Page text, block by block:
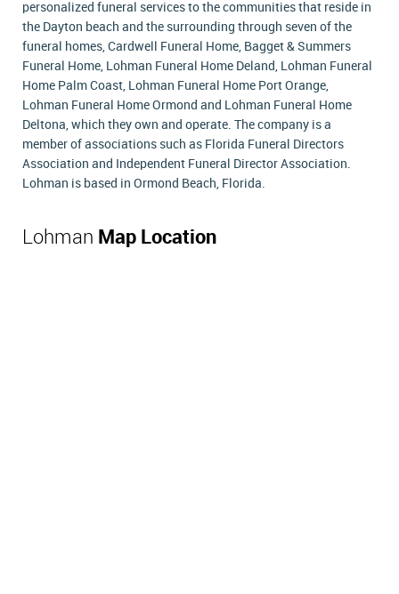
personalized funeral services to the communities that reside in
the Dayton beach and the surrounding through seven of the
funeral homes, Cardwell Funeral Home, Bagget & Summers
Funeral Home, Lohman Funeral Home Deland, Lohman Funeral
Home Palm Coast, Lohman Funeral Home Port Orange,
Lohman Funeral Home Ormond and Lohman Funeral Home
Deltona, which they own and operate. The company is a
member of associations such as Florida Funeral Directors
Association and Independent Funeral Director Association.
Lohman is based in Ormond Beach, Florida.
Lohman Map Location